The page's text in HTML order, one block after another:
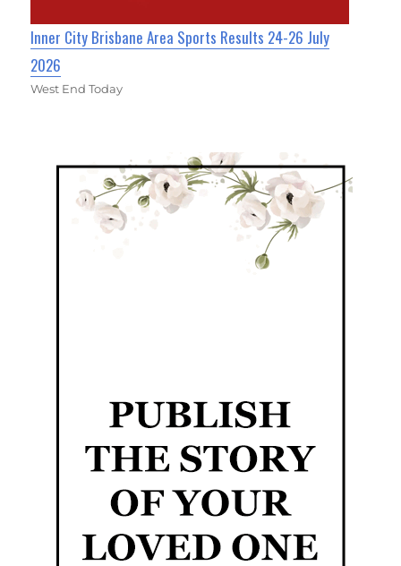
Inner City Brisbane Area Sports Results 24-26 July
2026
West End Today